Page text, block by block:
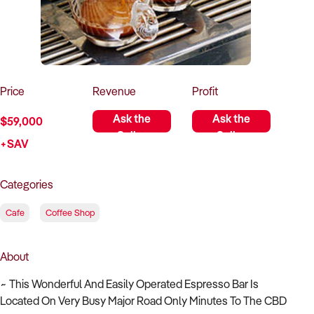
How to Sell
How to Buy
Magazine
Contact Us
Contact Us
Price
$59,000
+SAV
Revenue
Ask the
Seller
Profit
Ask the
Seller
Categories
Cafe Coffee Shop
About
~ This Wonderful And Easily Operated Espresso Bar Is
Located On Very Busy Major Road Only Minutes To The CBD